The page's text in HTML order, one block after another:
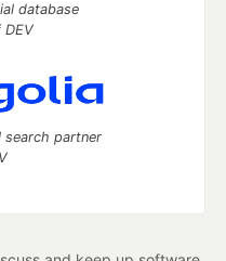
database
partner